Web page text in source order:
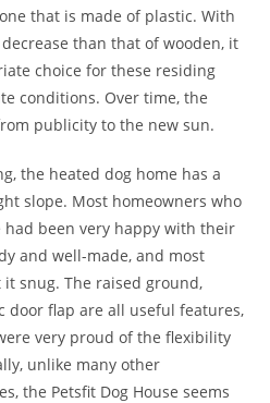
that is made of plastic. With
than that of wooden, it
choice for these residing
conditions. Over time, the
publicity to the new sun.
the heated dog home has a
slope. Most homeowners who
had been very happy with their
and well-made, and most
snug. The raised ground,
door flap are all useful features,
very proud of the flexibility
unlike many other
the Petsfit Dog House seems